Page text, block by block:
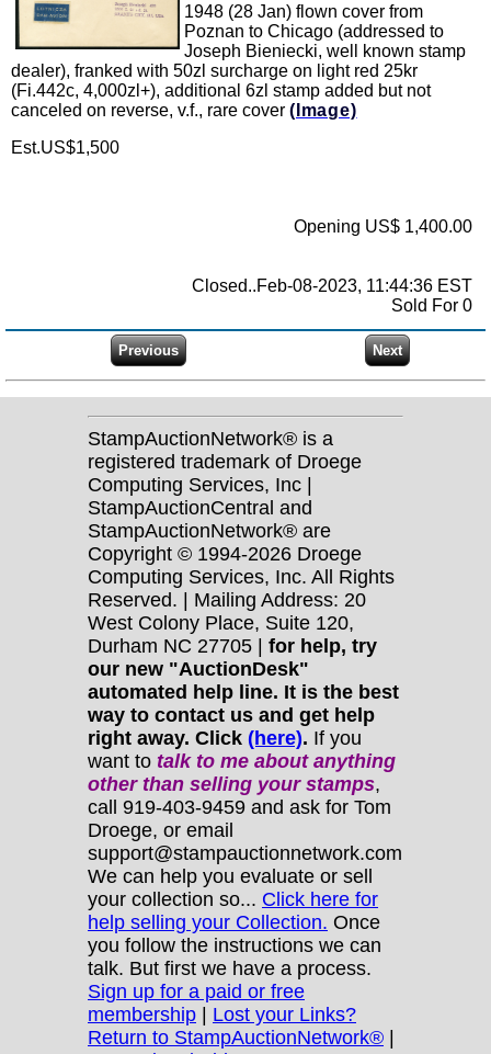
1948 (28 Jan) flown cover from
Poznan to Chicago (addressed to
Joseph Bieniecki, well known stamp
dealer), franked with 50zl surcharge on light red 25kr
(Fi.442c, 4,000zl+), additional 6zl stamp added but not
canceled on reverse, v.f., rare cover (Image)
Est.US$1,500
Opening US$ 1,400.00
Closed..Feb-08-2023, 11:44:36 EST
Sold For 0
StampAuctionNetwork® is a
registered trademark of Droege
Computing Services, Inc |
StampAuctionCentral and
StampAuctionNetwork® are
Copyright © 1994-2026 Droege
Computing Services, Inc. All Rights
Reserved. | Mailing Address: 20
West Colony Place, Suite 120,
Durham NC 27705 | for help, try
our new "AuctionDesk"
automated help line. It is the best
way to contact us and get help
right away. Click (here). If you
want to talk to me about anything
otherthan selling your stamps,
call 919-403-9459 and ask for Tom
Droege, or email
support@stampauctionnetwork.com
We can help you evaluate or sell
your collection so... Click here for
help selling your Collection. Once
you follow the instructions we can
talk. But first we have a process.
Sign up for a paid or free
membership | Lost your Links?
Return to StampAuctionNetwork® |